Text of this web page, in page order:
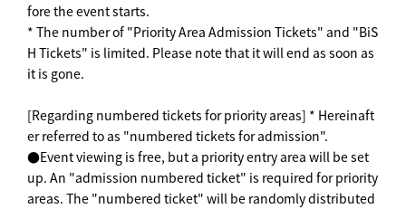
fore the event starts.
* The number of "Priority Area Admission Tickets" and "BiS
H Tickets" is limited. Please note that it will end as soon as
it is gone.
[Regarding numbered tickets for priority areas] * Hereinaft
er referred to as "numbered tickets for admission".
●Event viewing is free, but a priority entry area will be set
up. An "admission numbered ticket" is required for priority
areas. The "numbered ticket" will be randomly distributed